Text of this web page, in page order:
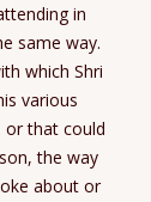
in
same way.
which Shri
various
or that could
the way
about or